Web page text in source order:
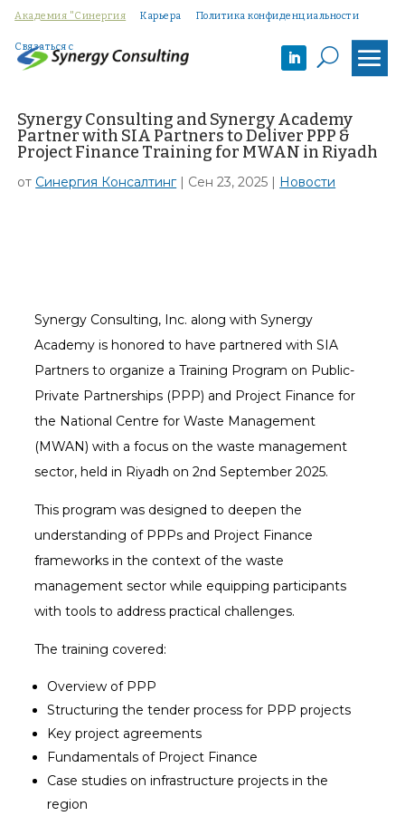
Академия "Синергия Карьера Политика конфиденциальности
Связаться с U
Synergy Consulting and Synergy Academy
Partner with SIA Partners to Deliver PPP &
Project Finance Training for MWAN in Riyadh
от Синергия Консалтинг| Сен 23, 2025 | Новости
Synergy Consulting, Inc. along with Synergy
Academy is honored to have partnered with SIA
Partners to organize a Training Program on Public-
Private Partnerships (PPP) and Project Finance for
the National Centre for Waste Management
(MWAN) with a focus on the waste management
sector, held in Riyadh on 2nd September 2025.
This program was designed to deepen the
understanding of PPPs and Project Finance
frameworks in the context of the waste
management sector while equipping participants
with tools to address practical challenges.
The training covered:
Overview of PPP
Structuring the tender process for PPP projects
Key project agreements
Fundamentals of Project Finance
Case studies on infrastructure projects in the
region